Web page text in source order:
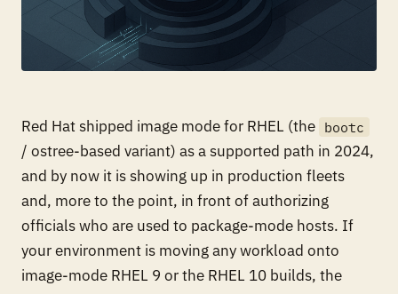
Red Hat shipped image mode for RHEL (the bootc
/ ostree-based variant) as a supported path in 2024,
and by now it is showing up in production fleets
and, more to the point, in front of authorizing
officials who are used to package-mode hosts. If
your environment is moving any workload onto
image-mode RHEL 9 or the RHEL 10 builds, the